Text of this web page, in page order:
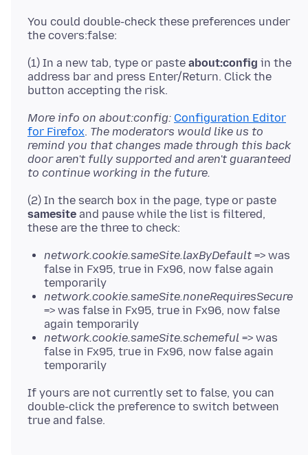
You could double-check these preferences under
(1) In a new tab, type or paste about:config in the
address bar and press Enter/Return. Click the
More info on about:config: Configuration Editor
for Firefox. The moderators would like us to
remind you that changes made through this back
door aren't fully supported and aren't guaranteed
to continue working in the future.
(2) In the search box in the page, type or paste
samesite and pause while the list is filtered,
network.cookie.sameSite.laxByDefault => was
false in Fx95, true in Fx96, now false again
temporarily
network.cookie.sameSite.noneRequiresSecure
=> was false in Fx95, true in Fx96, now false
again temporarily
network.cookie.sameSite.schemeful => was
false in Fx95, true in Fx96, now false again
temporarily
If yours are not currently set to false, you can
double-click the preference to switch between